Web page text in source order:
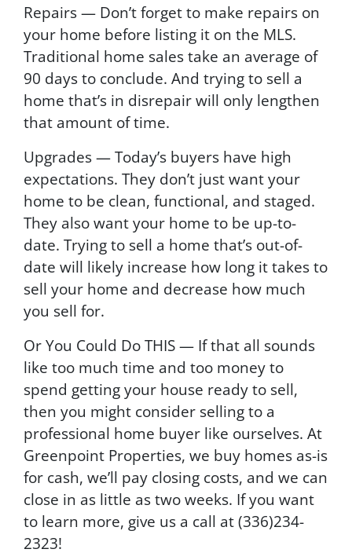
Repairs — Don’t forget to make repairs on
your home before listing it on the MLS.
Traditional home sales take an average of
90 days to conclude. And trying to sell a
home that’s in disrepair will only lengthen
that amount of time.
Upgrades — Today’s buyers have high
expectations. They don’t just want your
home to be clean, functional, and staged.
They also want your home to be up-to-
date. Trying to sell a home that’s out-of-
date will likely increase how long it takes to
sell your home and decrease how much
you sell for.
Or You Could Do THIS — If that all sounds
like too much time and too money to
spend getting your house ready to sell,
then you might consider selling to a
professional home buyer like ourselves. At
Greenpoint Properties, we buy homes as-is
for cash, we’ll pay closing costs, and we can
close in as little as two weeks. If you want
to learn more, give us a call at (336)234-
2323!